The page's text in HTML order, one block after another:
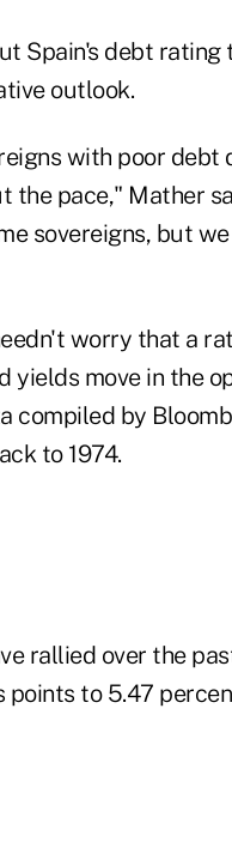
Spain's debt
outlook.
with poor debt
the pace," Mather
sovereigns, but
worry that a
yields move in the
compiled by
to 1974.
rallied over the
points to 5.47